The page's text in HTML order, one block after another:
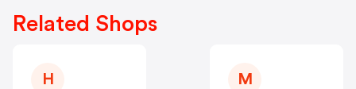
Related Shops
H M